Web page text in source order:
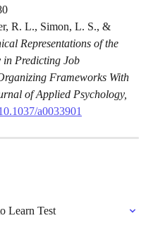
R. L., Simon, L. S., &
Representations of the
Predicting Job
Frameworks With
of Applied Psychology,
a0033901
Learn Test